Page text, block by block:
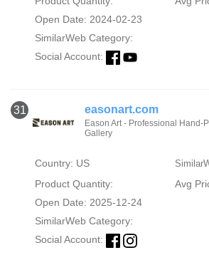
Open Date: 2024-02-23
SimilarWeb Category:
Social Account:
31 easonart.com
Eason Art - Professional Hand-
Gallery
Country: US
Product Quantity:
Avg
Open Date: 2025-12-24
SimilarWeb Category:
Social Account: